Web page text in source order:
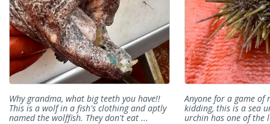
Why grandma, what big teeth you have!!
This is a wolf in a fish's clothing and aptly
named the wolffish. They don't eat ...
Anyone for a game of
kidding, this is a sea
urchin has one of the